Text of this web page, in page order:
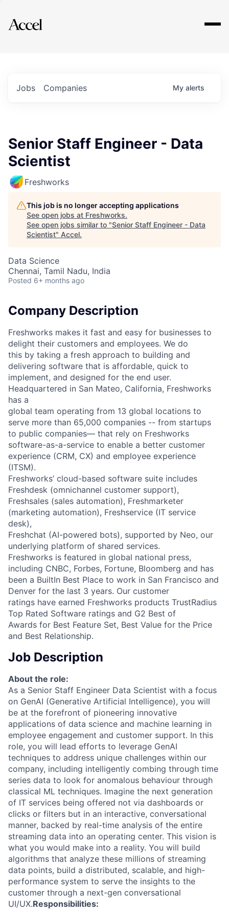
Explore
Jobs Companies My alerts
Senior Staff Engineer - Data
Scientist
Freshworks
This job is no longer accepting applications
See open jobs at Freshworks.
See open jobs similar to "Senior Staff Engineer - Data
Scientist" Accel.
Data Science
Chennai, Tamil Nadu, India
Posted 6+ months ago
Company Description
Freshworks makes it fast and easy for businesses to
delight their customers and employees. We do
this by taking a fresh approach to building and
delivering software that is affordable, quick to
implement, and designed for the end user.
Headquartered in San Mateo, California, Freshworks
has a
global team operating from 13 global locations to
serve more than 65,000 companies -- from startups
to public companies–– that rely on Freshworks
software-as-a-service to enable a better customer
experience (CRM, CX) and employee experience
(ITSM).
Freshworks’ cloud-based software suite includes
Freshdesk (omnichannel customer support),
Freshsales (sales automation), Freshmarketer
(marketing automation), Freshservice (IT service
desk),
Freshchat (AI-powered bots), supported by Neo, our
underlying platform of shared services.
Freshworks is featured in global national press,
including CNBC, Forbes, Fortune, Bloomberg and has
been a BuiltIn Best Place to work in San Francisco and
Denver for the last 3 years. Our customer
ratings have earned Freshworks products TrustRadius
Top Rated Software ratings and G2 Best of
Awards for Best Feature Set, Best Value for the Price
and Best Relationship.
Job Description
About the role:
As a Senior Staff Engineer Data Scientist with a focus
on GenAI (Generative Artificial Intelligence), you will
be at the forefront of pioneering innovative
applications of data science and machine learning in
employee engagement and customer support. In this
role, you will lead efforts to leverage GenAI
techniques to address unique challenges within our
company, including intelligently combing through time
series data to look for anomalous behaviour through
classical ML techniques. Imagine the next generation
of IT services being offered not via dashboards or
clicks or filters but in an interactive, conversational
manner, backed by real-time analysis of the entire
streaming data into an operating center. This vision is
what you would make into a reality. You will build
algorithms that analyze these millions of streaming
data points, build a distributed, scalable, and high-
performance system to serve the insights to the
customer through a next-gen conversational
UI/UX.Responsibilities: